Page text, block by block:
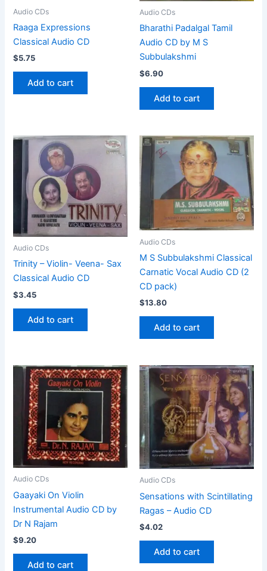
Audio CDs
Raaga Expressions
Classical Audio CD
$5.75
Add to cart
Audio CDs
Bharathi Padalgal Tamil
Audio CD by M S
Subbulakshmi
$6.90
Add to cart
Audio CDs
Trinity – Violin- Veena- Sax
Classical Audio CD
$3.45
Add to cart
Audio CDs
M S Subbulakshmi Classical
Carnatic Vocal Audio CD (2
CD pack)
$13.80
Add to cart
Audio CDs
Gaayaki On Violin
Instrumental Audio CD by
Dr N Rajam
$9.20
Add to cart
Audio CDs
Sensations with Scintillating
Ragas – Audio CD
$4.02
Add to cart